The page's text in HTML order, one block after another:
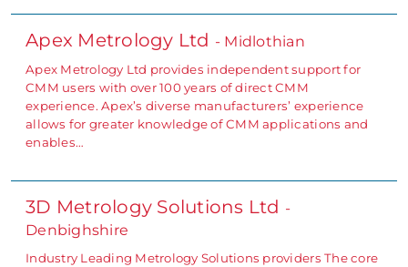
Apex Metrology Ltd - Midlothian
Apex Metrology Ltd provides independent support for
CMM users with over 100 years of direct CMM
experience. Apex’s diverse manufacturers’ experience
allows for greater knowledge of CMM applications and
enables…
3D Metrology Solutions Ltd -
Denbighshire
Industry Leading Metrology Solutions providers The core